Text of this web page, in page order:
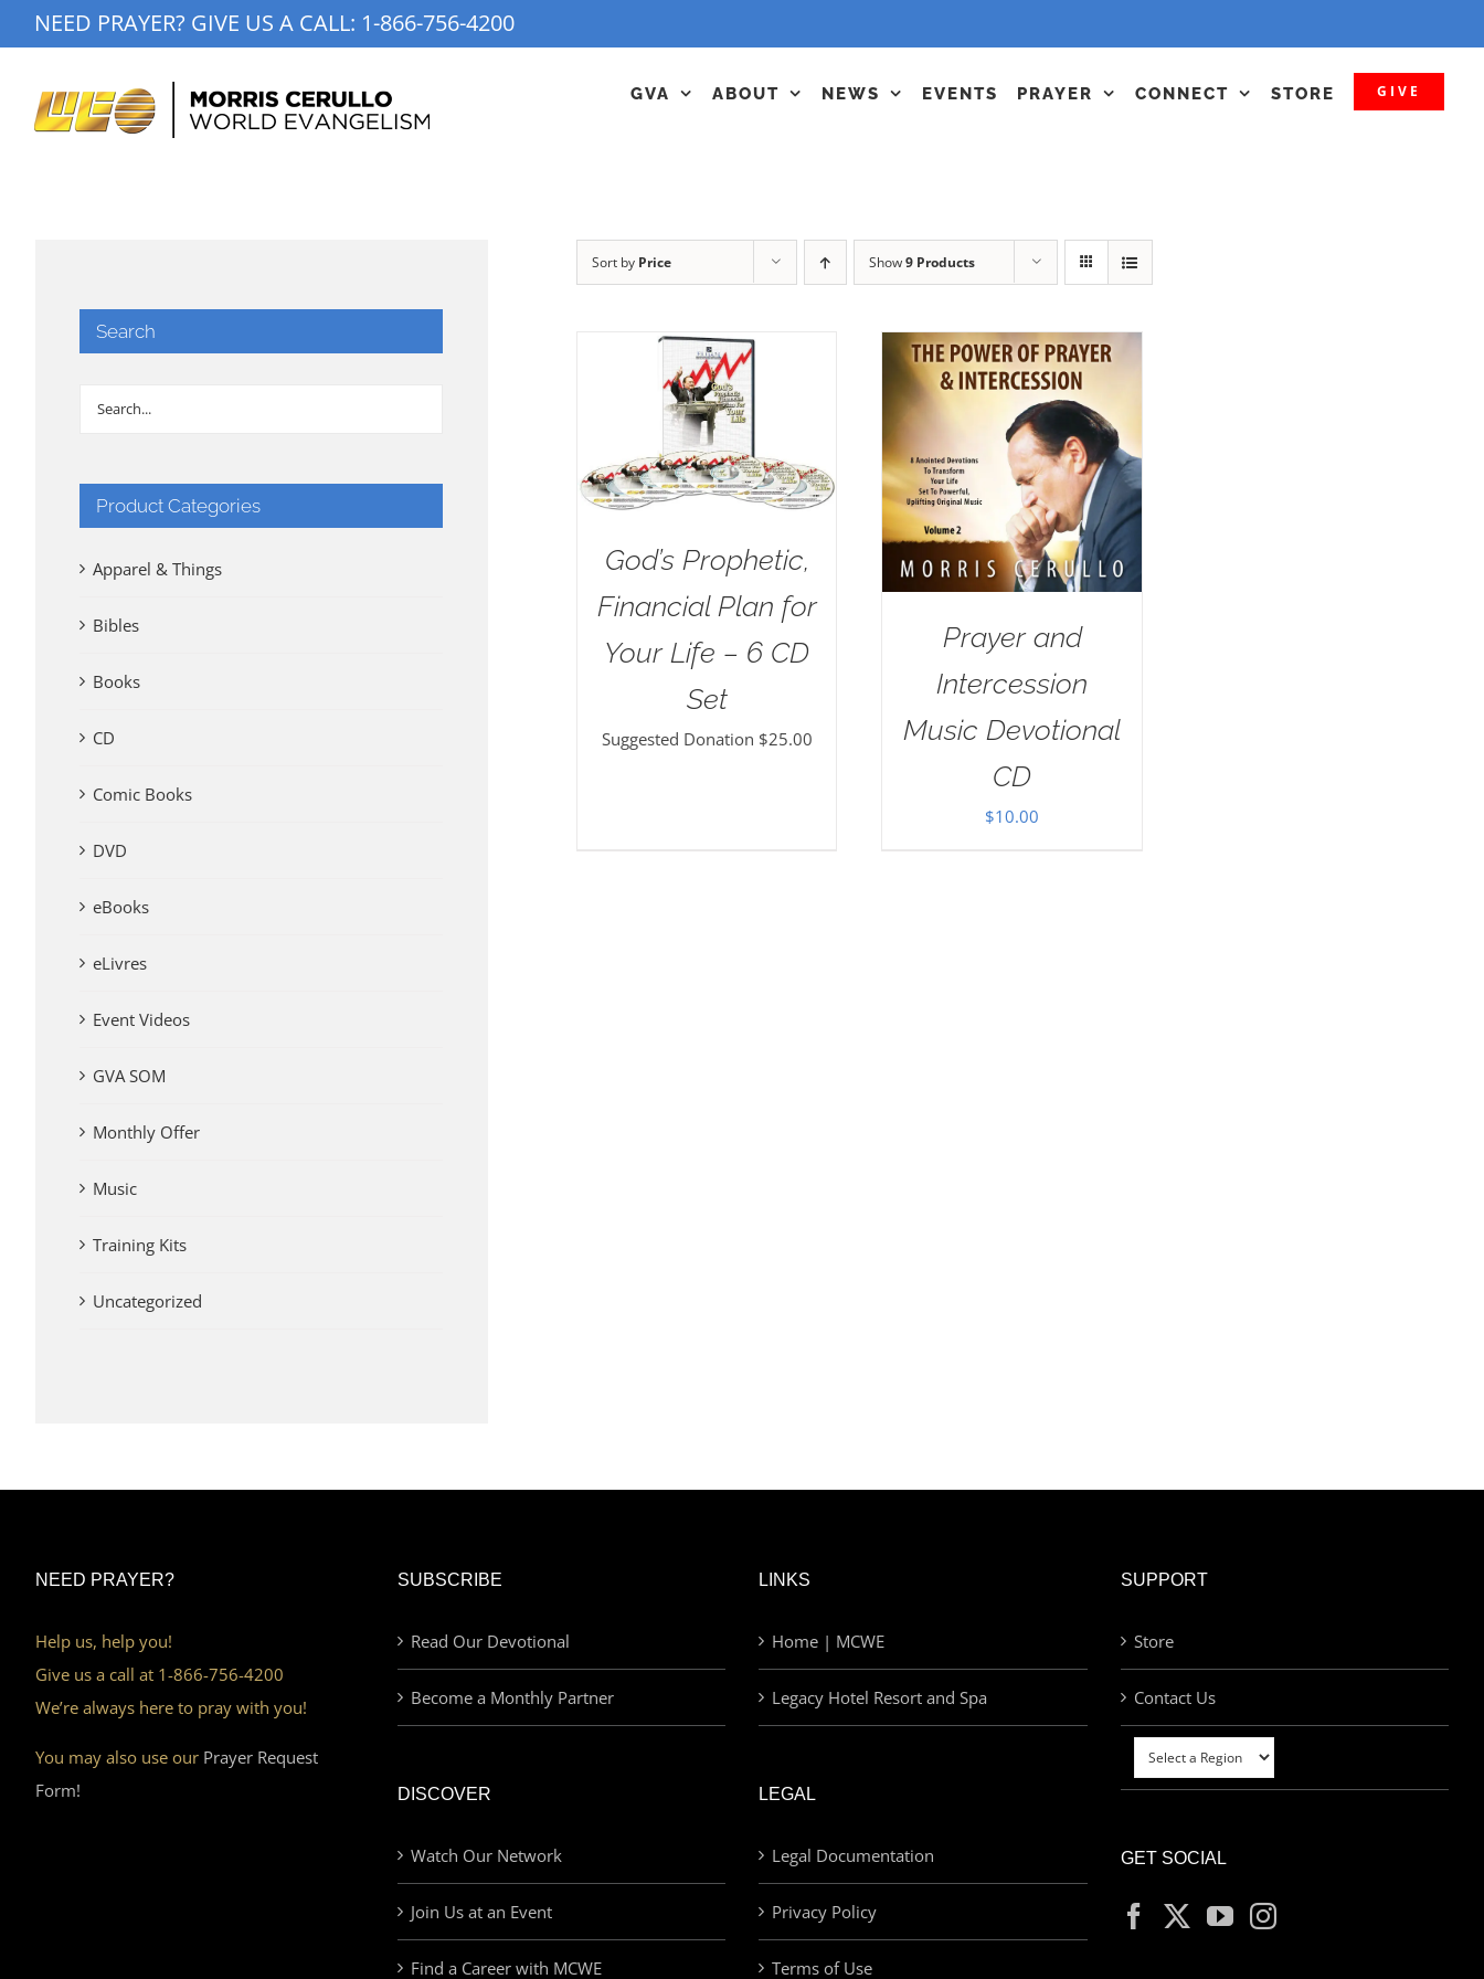
to
NEED PRAYER? GIVE US A CALL: 1-866-756-4200
GVA ABOUT NEWS EVENTS PRAYER CONNECT STORE GIVE
Sort by Price Show9 Products
God’s Prophetic,
Financial Plan for
Your Life – 6 CD
Set
Suggested Donation $25.00
Prayer and
Intercession
Music Devotional
CD
$10.00
Search
Product Categories
Apparel & Things
Bibles
Books
CD
Comic Books
DVD
eBooks
eLivres
Event Videos
GVA SOM
Monthly Offer
Music
Training Kits
Uncategorized
NEED PRAYER?
Help us, help you!
Give us a call at 1-866-756-4200
We’re always here to pray with you!
You may also use our Prayer Request
Form!
SUBSCRIBE
Read Our Devotional
Become a Monthly Partner
DISCOVER
Watch Our Network
Join Us at an Event
Find a Career with MCWE
LINKS
Home | MCWE
Legacy Hotel Resort and Spa
LEGAL
Legal Documentation
Privacy Policy
Terms of Use
SUPPORT
Store
Contact Us
GET SOCIAL